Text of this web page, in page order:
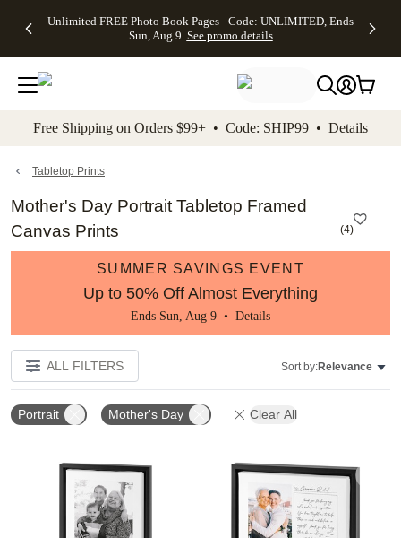
to main content Skip to footer Accessibility
Unlimited FREE Photo Book Pages - Code: UNLIMITED, Ends
Sun, Aug 9 See promo details
Off Almost
- No code
needed,
Ends Sun,
details
Cards + FREE
Addressing -
Code:
ADDRESSING,
details
Photo
FREE
Shipping -
Code:
Aug 9
details
Shipping
Orders
$99+ -
Code:
promo
All
Free Shipping on Orders $99+ • Code: SHIP99 • Details
Tabletop Prints
Mother's Day Portrait Tabletop Framed
Canvas Prints
(4)
SUMMER SAVINGS EVENT
Up to 50% Off Almost Everything
Ends Sun, Aug 9 • Details
ALL FILTERS Sort by:Relevance
Portrait Mother's Day Clear All
Add to favorites